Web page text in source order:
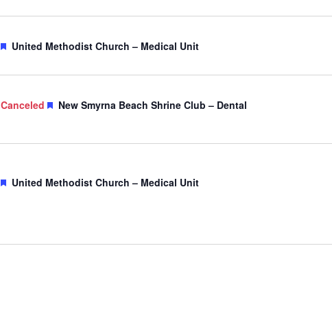
Featured
United Methodist Church – Medical Unit
Canceled Featured
New Smyrna Beach Shrine Club – Dental
Featured
United Methodist Church – Medical Unit